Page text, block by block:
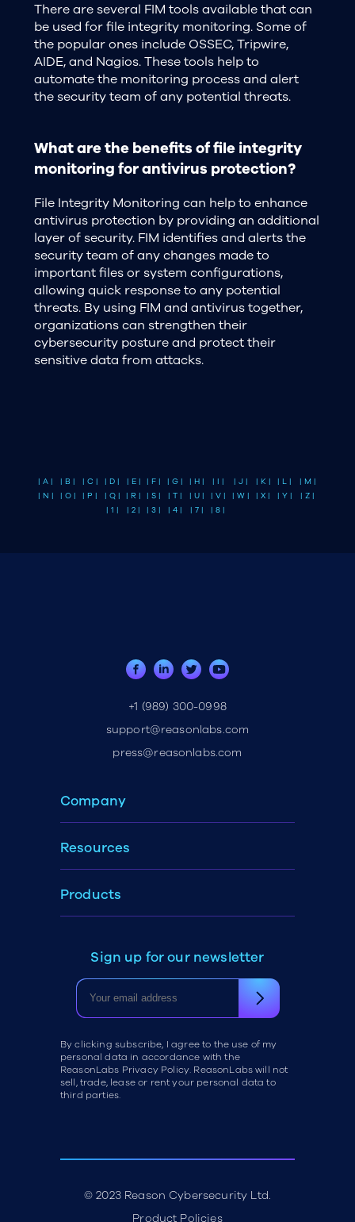
There are several FIM tools available that can
be used for file integrity monitoring. Some of
the popular ones include OSSEC, Tripwire,
AIDE, and Nagios. These tools help to
automate the monitoring process and alert
the security team of any potential threats.
What are the benefits of file integrity
monitoring for antivirus protection?
File Integrity Monitoring can help to enhance
antivirus protection by providing an additional
layer of security. FIM identifies and alerts the
security team of any changes made to
important files or system configurations,
allowing quick response to any potential
threats. By using FIM and antivirus together,
organizations can strengthen their
cybersecurity posture and protect their
sensitive data from attacks.
| A | | B | | C | | D | | E | | F | | G | | H | | I | | J | | K | | L |
| M |
| N |
| O | | P | | Q | | R | | S | | T | | U | | V | | W | | X | | Y |
| Z |
| 1 |
| 2 | | 3 | | 4 | | 7 | | 8 |
+1 (989) 300-0998
support@reasonlabs.com
press@reasonlabs.com
Company
Resources
Products
Sign up for our newsletter
By clicking subscribe, I agree to the use of my
personal data in accordance with the
ReasonLabs Privacy Policy. ReasonLabs will not
sell, trade, lease or rent your personal data to
third parties.
© 2023 Reason Cybersecurity Ltd.
Product Policies